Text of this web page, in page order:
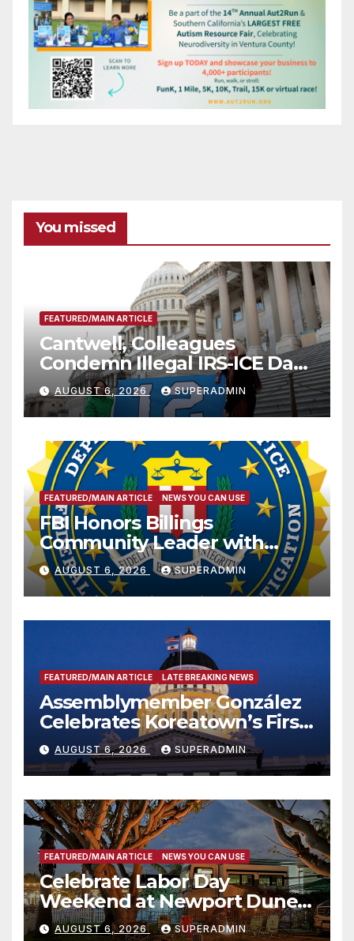
You missed
FEATURED/MAIN ARTICLE
Cantwell, Colleagues
Condemn Illegal IRS-ICE Data
Sharing
AUGUST 6, 2026 SUPERADMIN
FEATURED/MAIN ARTICLE NEWS YOU CAN USE
FBI Honors Billings
Community Leader with
National Award
AUGUST 6, 2026 SUPERADMIN
FEATURED/MAIN ARTICLE LATE BREAKING NEWS
Assemblymember González
Celebrates Koreatown’s First
Completed ED1 Affordable
Housing Development; 코리아
타운 최초의 ‘행정지침 1호’ 저소득
층용 주택 완공 기념식
AUGUST 6, 2026 SUPERADMIN
FEATURED/MAIN ARTICLE NEWS YOU CAN USE
Celebrate Labor Day
Weekend at Newport Dunes
Waterfront Resort & Marina
AUGUST 6, 2026 SUPERADMIN